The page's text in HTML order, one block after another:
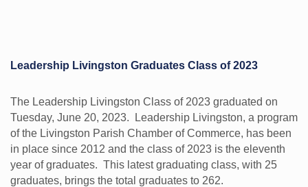
Leadership Livingston Graduates Class of 2023
The Leadership Livingston Class of 2023 graduated on
Tuesday, June 20, 2023. Leadership Livingston, a program
of the Livingston Parish Chamber of Commerce, has been
in place since 2012 and the class of 2023 is the eleventh
year of graduates. This latest graduating class, with 25
graduates, brings the total graduates to 262.